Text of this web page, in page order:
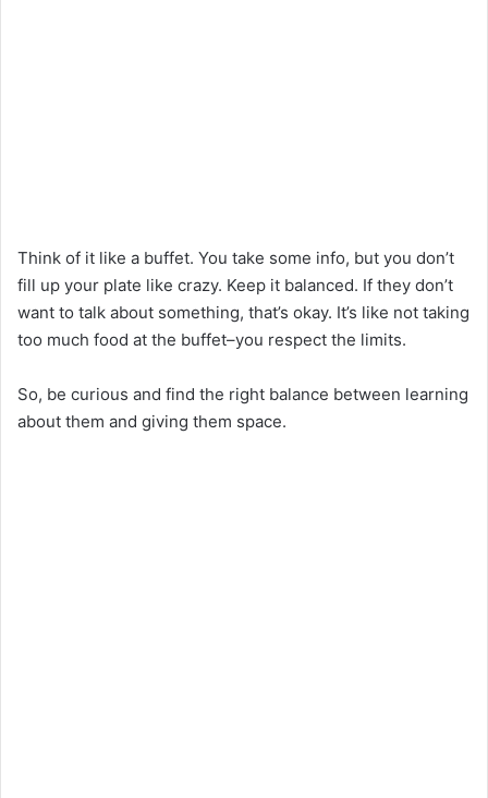
Think of it like a buffet. You take some info, but you don’t
fill up your plate like crazy. Keep it balanced. If they don’t
want to talk about something, that’s okay. It’s like not taking
too much food at the buffet–you respect the limits.
So, be curious and find the right balance between learning
about them and giving them space.